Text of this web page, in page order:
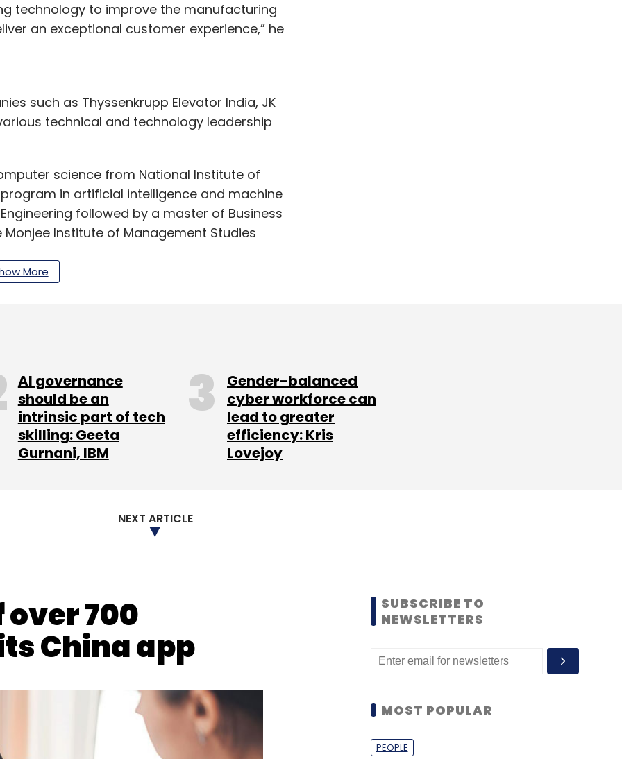
technology to improve the manufacturing
an exceptional customer experience,” he
such as Thyssenkrupp Elevator India, JK
technical and technology leadership
science from National Institute of
in artificial intelligence and machine
followed by a master of Business
Monjee Institute of Management Studies
in technology and leadership programmes
(IIM) Calcutta and Indian School of
Comment(s)
More
AI governance
should be an
intrinsic part of tech
skilling: Geeta
Gurnani, IBM
Gender-balanced
cyber workforce can
lead to greater
efficiency: Kris
Lovejoy
NEXT ARTICLE
700
China app
SUBSCRIBE TO
NEWSLETTERS
MOST POPULAR
PEOPLE